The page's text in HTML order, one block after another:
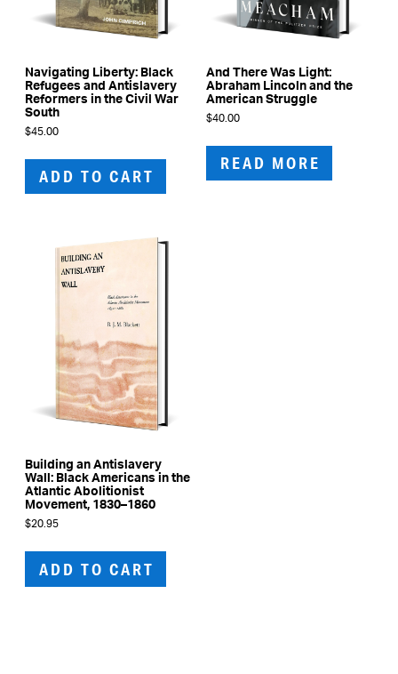
Navigating Liberty: Black
Refugees and Antislavery
Reformers in the Civil War
South
$45.00
ADD TO CART
And There Was Light:
Abraham Lincoln and the
American Struggle
$40.00
READ MORE
Building an Antislavery
Wall: Black Americans in the
Atlantic Abolitionist
Movement, 1830–1860
$20.95
ADD TO CART